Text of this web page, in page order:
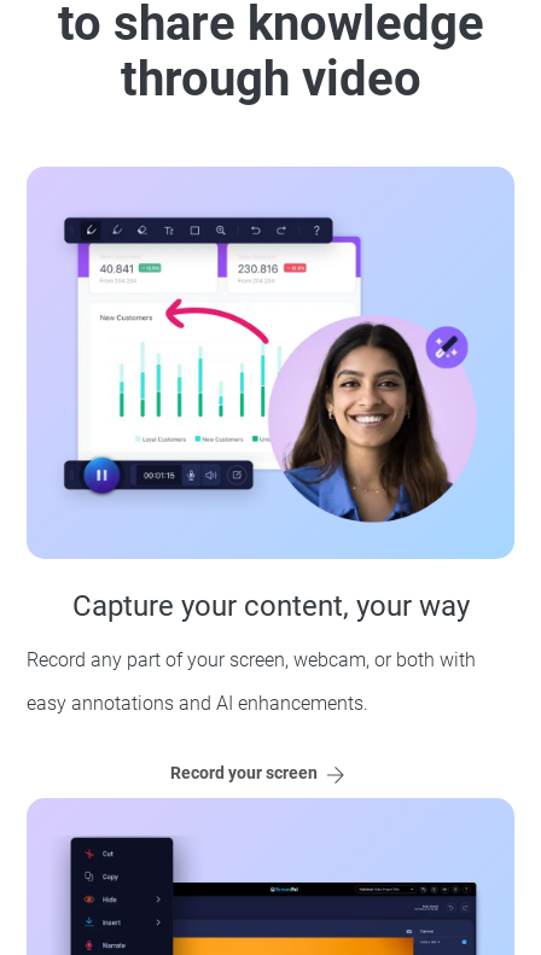
to share knowledge
through video
Capture your content, your way
Record any part of your screen, webcam, or both with
easy annotations and AI enhancements.
Record your screen